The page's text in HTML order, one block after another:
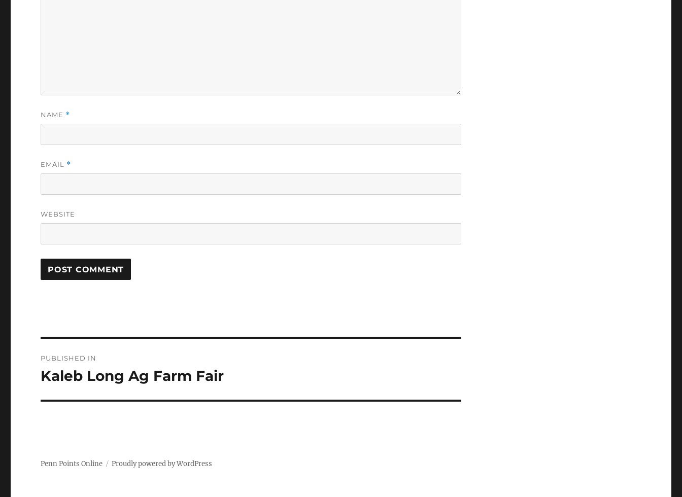
NAME *
EMAIL *
WEBSITE
navigation
PUBLISHED IN
Kaleb Long Ag Farm Fair
Penn Points Online Proudly powered by WordPress